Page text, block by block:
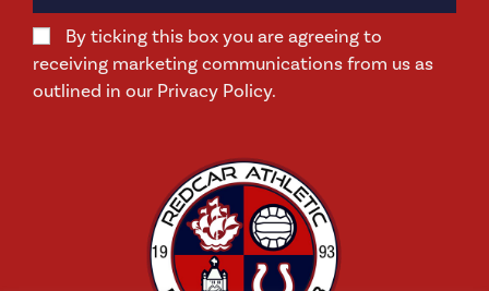
By ticking this box you are agreeing to
receiving marketing communications from us as
outlined in our Privacy Policy.